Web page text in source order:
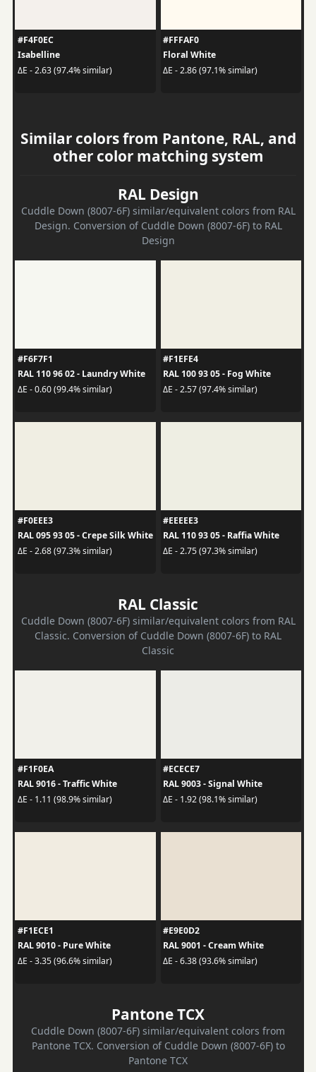
#F4F0EC
Isabelline
ΔE - 2.63 (97.4% similar)
#FFFAF0
Floral White
ΔE - 2.86 (97.1% similar)
Similar colors from Pantone, RAL, and
other color matching system
RAL Design
Cuddle Down (8007-6F) similar/equivalent colors from RAL
Design. Conversion of Cuddle Down (8007-6F) to RAL
Design
#F6F7F1
RAL 110 96 02 - Laundry White
ΔE - 0.60 (99.4% similar)
#F1EFE4
RAL 100 93 05 - Fog White
ΔE - 2.57 (97.4% similar)
#F0EEE3
RAL 095 93 05 - Crepe Silk White
ΔE - 2.68 (97.3% similar)
#EEEEE3
RAL 110 93 05 - Raffia White
ΔE - 2.75 (97.3% similar)
RAL Classic
Cuddle Down (8007-6F) similar/equivalent colors from RAL
Classic. Conversion of Cuddle Down (8007-6F) to RAL
Classic
#F1F0EA
RAL 9016 - Traffic White
ΔE - 1.11 (98.9% similar)
#ECECE7
RAL 9003 - Signal White
ΔE - 1.92 (98.1% similar)
#F1ECE1
RAL 9010 - Pure White
ΔE - 3.35 (96.6% similar)
#E9E0D2
RAL 9001 - Cream White
ΔE - 6.38 (93.6% similar)
Pantone TCX
Cuddle Down (8007-6F) similar/equivalent colors from
Pantone TCX. Conversion of Cuddle Down (8007-6F) to
Pantone TCX